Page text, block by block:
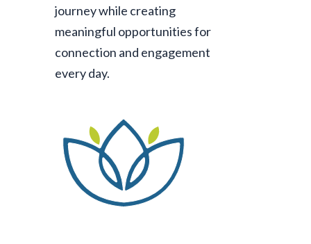
journey while creating
meaningful opportunities for
connection and engagement
every day.